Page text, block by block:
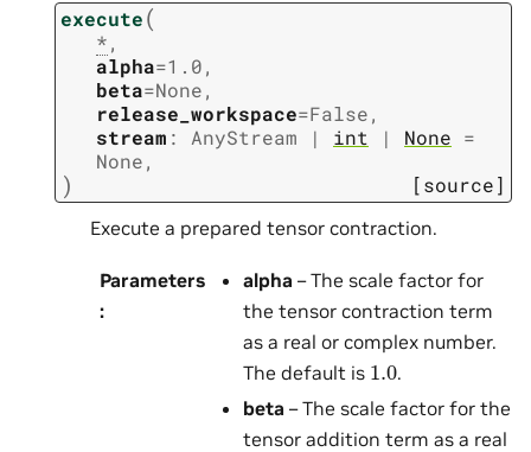
execute(
*,
alpha=1.0,
beta=None,
release_workspace=False,
stream : AnyStream | int | None =
None,
) [source]
Execute a prepared tensor contraction.
Parameters
:
alpha – The scale factor for
the tensor contraction term
as a real or complex number.
The default is 1.0.
beta – The scale factor for the
tensor addition term as a real